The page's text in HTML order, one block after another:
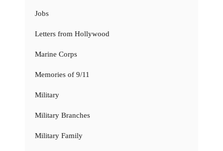
Jobs
Letters from Hollywood
Marine Corps
Memories of 9/11
Military
Military Branches
Military Family